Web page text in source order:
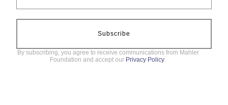
Subscribe
By subscribing, you agree to receive communications from Mahler
Foundation and accept our Privacy Policy